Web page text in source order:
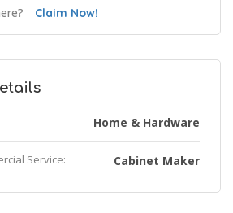
Claim Now!
Home & Hardware
Service: Cabinet Maker